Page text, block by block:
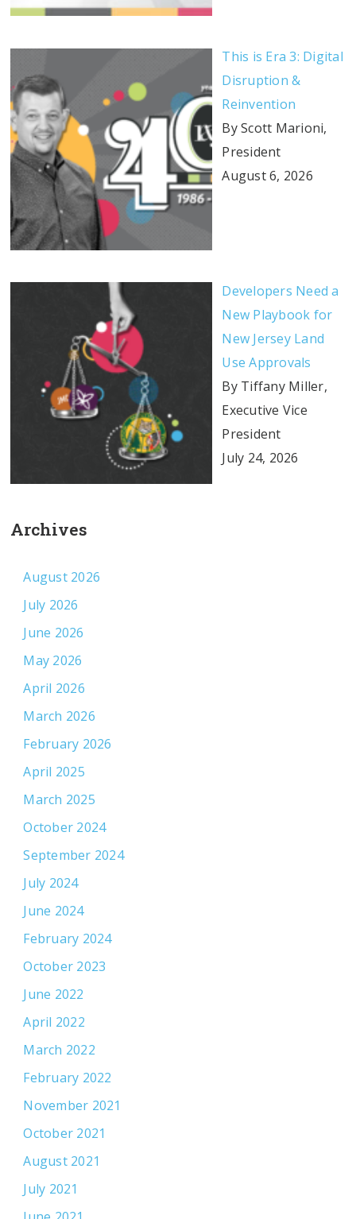
This is Era 3: Digital
Disruption &
Reinvention
By Scott Marioni,
President
August 6, 2026
Developers Need a
New Playbook for
New Jersey Land
Use Approvals
By Tiffany Miller,
Executive Vice
President
July 24, 2026
Archives
August 2026
July 2026
June 2026
May 2026
April 2026
March 2026
February 2026
April 2025
March 2025
October 2024
September 2024
July 2024
June 2024
February 2024
October 2023
June 2022
April 2022
March 2022
February 2022
November 2021
October 2021
August 2021
July 2021